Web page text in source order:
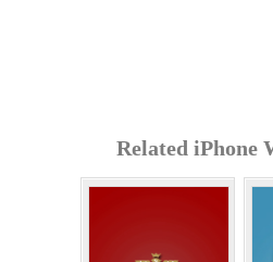
Related iPhone